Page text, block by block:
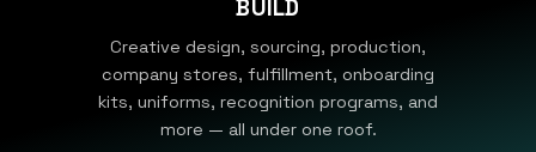
BUILD
Creative design, sourcing, production,
company stores, fulfillment, onboarding
kits, uniforms, recognition programs, and
more — all under one roof.